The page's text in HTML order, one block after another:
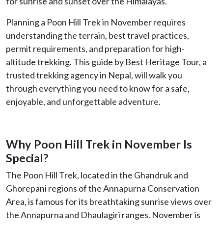
Planning a Poon Hill Trek in November requires
understanding the terrain, best travel practices,
permit requirements, and preparation for high-
altitude trekking. This guide by Best Heritage Tour, a
trusted trekking agency in Nepal, will walk you
through everything you need to know for a safe,
enjoyable, and unforgettable adventure.
Why Poon Hill Trek in November Is
Special?
The Poon Hill Trek, located in the Ghandruk and
Ghorepani regions of the Annapurna Conservation
Area, is famous for its breathtaking sunrise views over
the Annapurna and Dhaulagiri ranges. November is